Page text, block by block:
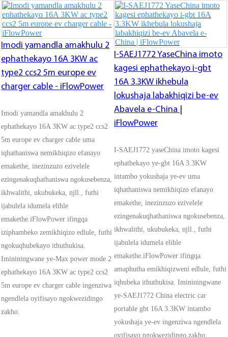
Imodi yamandla amakhulu 2
ephathekayo 16A 3KW ac
type2 ccs2 5m europe ev
charger cable - iFlowPower
Imodi yamandla amakhulu 2
ephathekayo 16A 3KW ac type2 ccs2
5m europe ev charger cable uma
iqhathaniswa nemikhiqizo efanayo
emakethe, inezinzuzo ezivelele
ezingenakuqhathaniswa ngokusebenza,
ikhwalithi, ukubukeka, njll., futhi
ijabulela idumela elihle
emakethe.iFlowPower ifingqa
iziphambeko zemikhiqizo edlule, futhi
ngokuqhubekayo ithuthukisa.
Imininingwane ye-Max power mode 2
ephathekayo 16A 3KW ac type2 ccs2
5m europe ev charger cable ingenziwa
ngendlela oyifisayo ngokwezidingo
zakho.
I-SAEJ1772 YaseChina imoto
kagesi ephathekayo i-gbt
16A 3.3KW ikhebula
lokushaja labakhiqizi be-ev
Abavela e-China |
iFlowPower
I-SAEJ1772 yaseChina imoto kagesi
ephathekayo ye-gbt 16A 3.3KW
intambo yokushaja ye-ev uma
iqhathaniswa nemikhiqizo efanayo
emakethe, inezinzuzo ezivelele
ezingenakuqhathaniswa ngokusebenza,
ikhwalithi, ukubukeka, njll., futhi
ijabulela idumela elihle
emakethe.iFlowPower ifingqa
amaphutha emikhiqizweni edlule, futhi
iqhubeka ithuthukisa. Imininingwane
ye-SAEJ1772 China electric car
portable gbt 16A 3.3KW intambo
yokushaja ye-ev ingenziwa ngendlela
oyifisayo ngokwezidingo zakho.